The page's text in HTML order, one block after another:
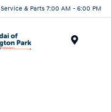
Service & Parts 7:00 AM - 6:00 PM